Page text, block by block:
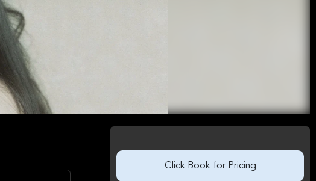
Click Book for Pricing